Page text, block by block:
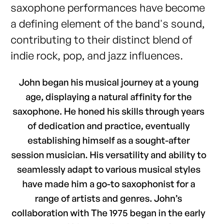
saxophone performances have become
a defining element of the band's sound,
contributing to their distinct blend of
indie rock, pop, and jazz influences.
John began his musical journey at a young
age, displaying a natural affinity for the
saxophone. He honed his skills through years
of dedication and practice, eventually
establishing himself as a sought-after
session musician. His versatility and ability to
seamlessly adapt to various musical styles
have made him a go-to saxophonist for a
range of artists and genres. John’s
collaboration with The 1975 began in the early